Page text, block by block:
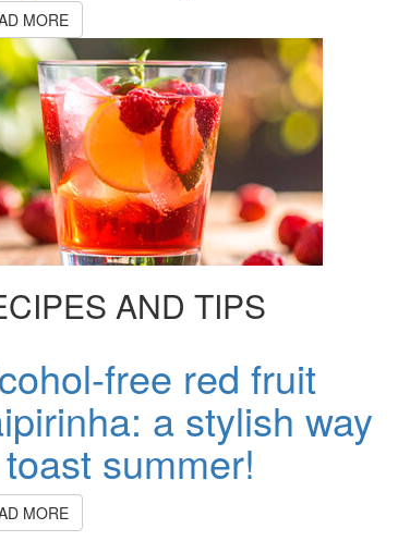
MORE
AND TIPS
free red fruit
a stylish way
summer!
MORE